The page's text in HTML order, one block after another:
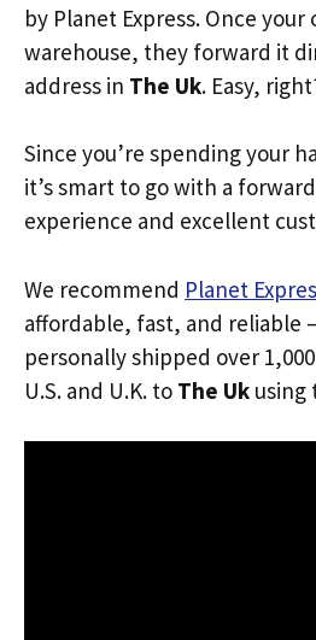
by Planet Express. Once
warehouse, they forward it
address in The Uk. Easy,
Since you’re spending your
it’s smart to go with a
experience and excellent
We recommend Planet
affordable, fast, and reliable
personally shipped over
U.S. and U.K. to The Uk using